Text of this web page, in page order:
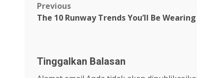
Post
navigation
Previous
The 10 Runway Trends You’ll Be
Tinggalkan Balasan